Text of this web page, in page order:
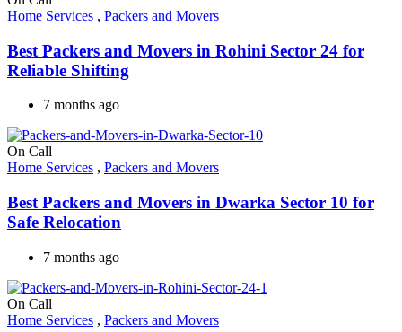
Home Services , Packers and Movers
Best Packers and Movers in Rohini Sector 24 for
Reliable Shifting
7 months ago
On Call
Home Services , Packers and Movers
Best Packers and Movers in Dwarka Sector 10 for
Safe Relocation
7 months ago
On Call
Home Services , Packers and Movers